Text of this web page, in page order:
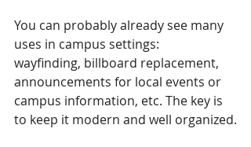
You can probably already see many
uses in campus settings:
wayfinding, billboard replacement,
announcements for local events or
campus information, etc. The key is
to keep it modern and well organized.